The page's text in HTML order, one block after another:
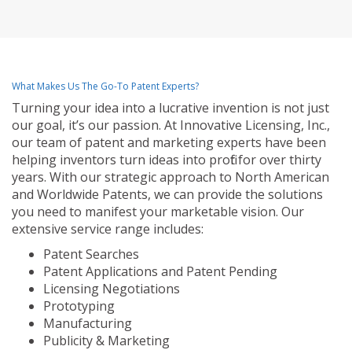
What Makes Us The Go-To Patent Experts?
Turning your idea into a lucrative invention is not just
our goal, it’s our passion. At Innovative Licensing, Inc.,
our team of patent and marketing experts have been
helping inventors turn ideas into profit for over thirty
years. With our strategic approach to North American
and Worldwide Patents, we can provide the solutions
you need to manifest your marketable vision. Our
extensive service range includes:
Patent Searches
Patent Applications and Patent Pending
Licensing Negotiations
Prototyping
Manufacturing
Publicity & Marketing